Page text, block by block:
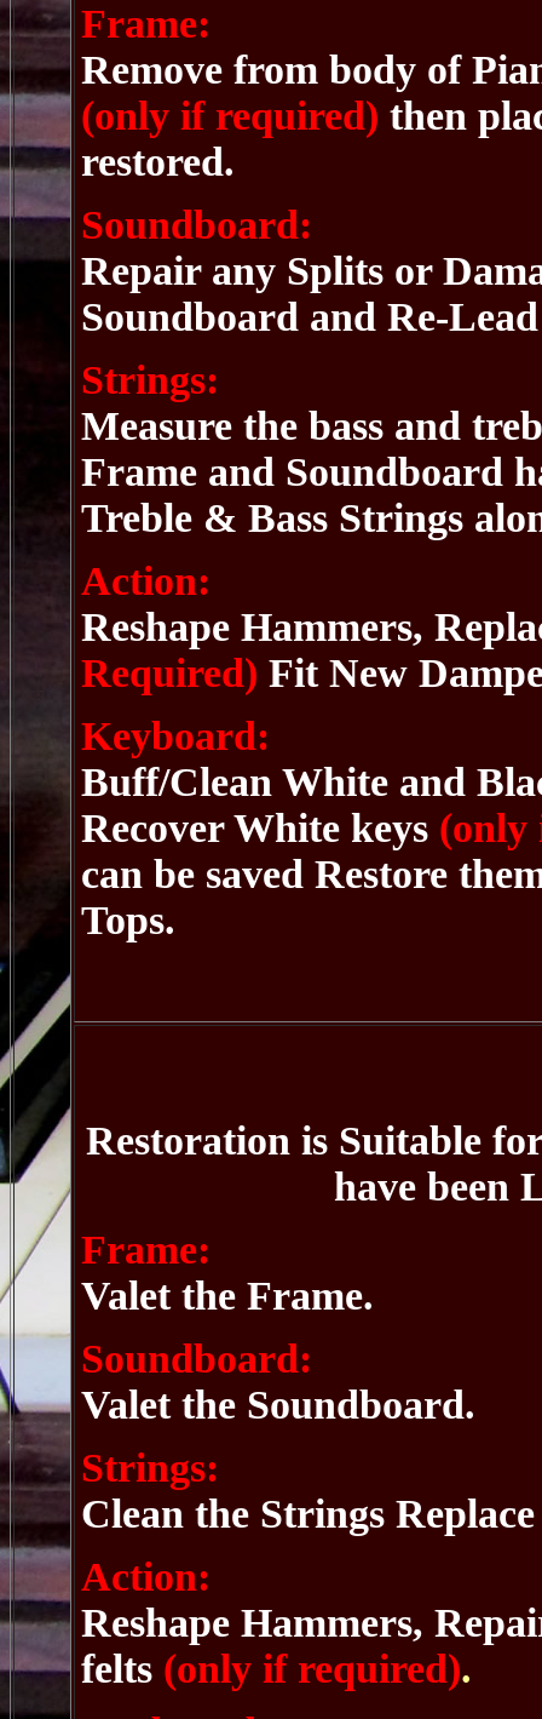
Frame:
Remove from body of
(only if required) then
restored.
Soundboard:
Repair any Splits or
Soundboard and Re-
Strings:
Measure the bass and
Frame and Soundboard
Treble & Bass Strings
Action:
Reshape Hammers,
Required) Fit New
Keyboard:
Buff/Clean White and
Recover White keys (only
can be saved Restore
Tops.
Restoration is Suitable
have been
Frame:
Valet the Frame.
Soundboard:
Valet the Soundboard.
Strings:
Clean the Strings
Action:
Reshape Hammers,
felts (only if required).